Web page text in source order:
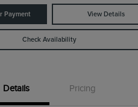
Payment View Details
Check Availability
Details Pricing